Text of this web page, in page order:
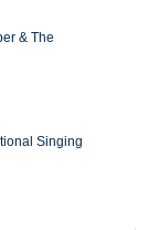
& The
Singing